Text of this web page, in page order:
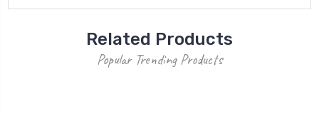
Related Products
Popular Trending Products